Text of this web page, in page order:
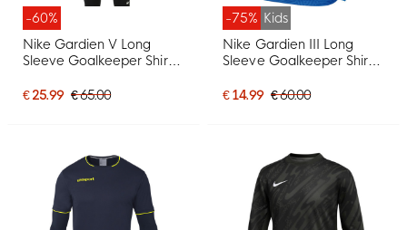
-60%
Nike Gardien V Long
Sleeve Goalkeeper Shirt
€ 25.99 € 65.00
-75% Kids
Nike Gardien III Long
Sleeve Goalkeeper Shirt
€ 14.99 € 60.00